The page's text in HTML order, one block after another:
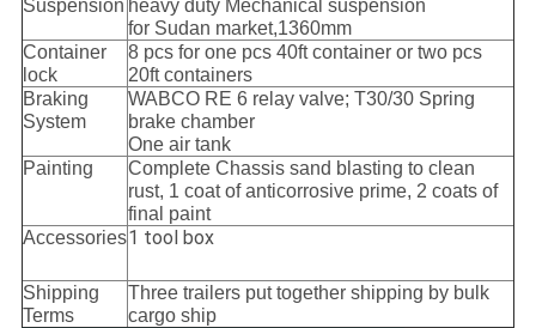
Suspension heavy duty Mechanical suspension
for Sudan market,1360mm
Container
lock
8 pcs for one pcs 40ft container or two pcs
20ft containers
Braking
System
WABCO RE 6 relay valve; T30/30 Spring
brake chamber
One air tank
Painting
Complete Chassis sand blasting to clean
rust, 1 coat of anticorrosive prime, 2 coats of
final paint
Accessories1 tool box
Shipping
Terms
Three trailers put together shipping by bulk
cargo ship